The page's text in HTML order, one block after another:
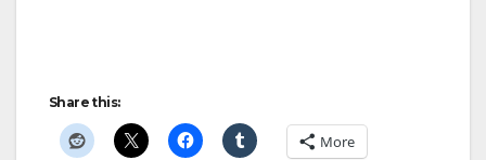
Share this:
More